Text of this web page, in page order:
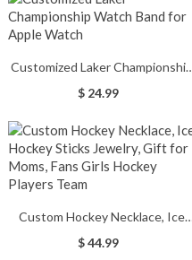
Customized Laker Championship
Watch Band for Apple Watch
$ 24.99
Custom Hockey Necklace, Ice
Hockey Sticks Jewelry, Gift for
$ 44.99